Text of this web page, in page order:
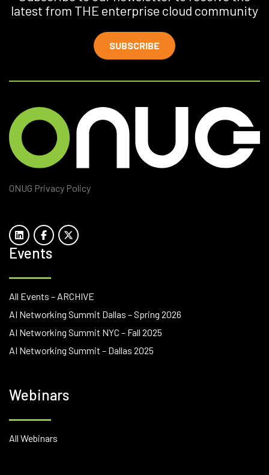
latest from THE enterprise cloud community
SUBSCRIBE
ONUG Privacy Policy
Events
All Events – ARCHIVE
AI Networking Summit Dallas – Spring 2026
AI Networking Summit NYC – Fall 2025
AI Networking Summit – Dallas 2025
Webinars
All Webinars